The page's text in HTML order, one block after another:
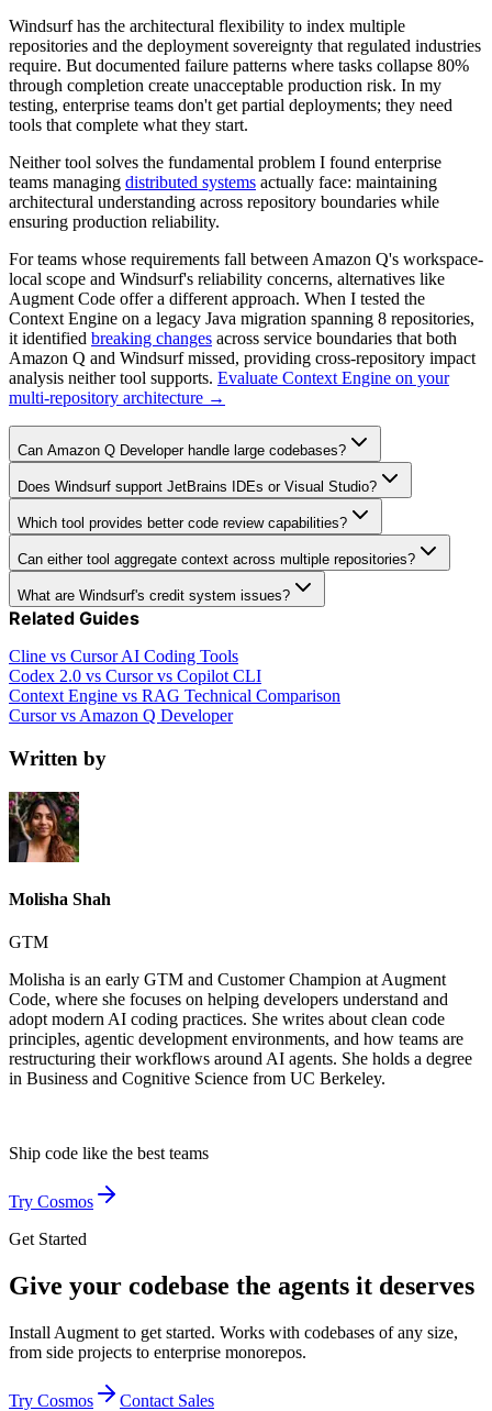
Windsurf has the architectural flexibility to index multiple
repositories and the deployment sovereignty that regulated industries
require. But documented failure patterns where tasks collapse 80%
through completion create unacceptable production risk. In my
testing, enterprise teams don't get partial deployments; they need
tools that complete what they start.
Neither tool solves the fundamental problem I found enterprise
teams managing distributed systems actually face: maintaining
architectural understanding across repository boundaries while
ensuring production reliability.
For teams whose requirements fall between Amazon Q's workspace-
local scope and Windsurf's reliability concerns, alternatives like
Augment Code offer a different approach. When I tested the
Context Engine on a legacy Java migration spanning 8 repositories,
it identified breaking changes across service boundaries that both
Amazon Q and Windsurf missed, providing cross-repository impact
analysis neither tool supports. Evaluate Context Engine on your
multi-repository architecture →
Can Amazon Q Developer handle large codebases?
Does Windsurf support JetBrains IDEs or Visual Studio?
Which tool provides better code review capabilities?
Can either tool aggregate context across multiple repositories?
What are Windsurf's credit system issues?
Related Guides
Cline vs Cursor AI Coding Tools
Codex 2.0 vs Cursor vs Copilot CLI
Context Engine vs RAG Technical Comparison
Cursor vs Amazon Q Developer
Written by
Molisha Shah
GTM
Molisha is an early GTM and Customer Champion at Augment
Code, where she focuses on helping developers understand and
adopt modern AI coding practices. She writes about clean code
principles, agentic development environments, and how teams are
restructuring their workflows around AI agents. She holds a degree
in Business and Cognitive Science from UC Berkeley.
Ship code like the best teams
Try Cosmos
Get Started
Give your codebase the agents it deserves
Install Augment to get started. Works with codebases of any size,
from side projects to enterprise monorepos.
Try Cosmos Contact Sales